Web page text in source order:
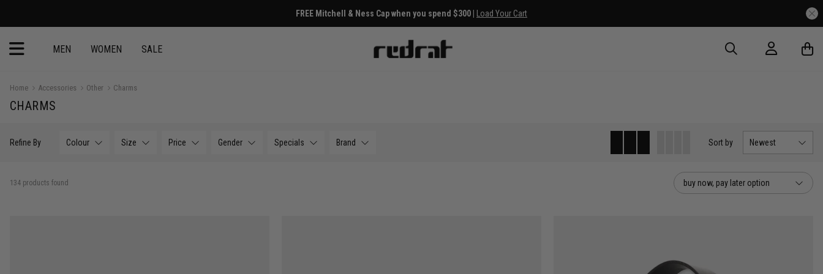
FREE Mitchell & Ness Cap when you spend $300 | Load Your Cart
MEN WOMEN SALE
Home Accessories Other Charms
CHARMS
Refine By Colour Size Price Gender Specials Brand Sort by Newest
134 products found buy now, pay later option